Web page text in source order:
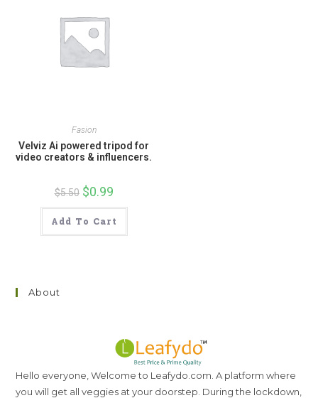
Fasion
Velviz Ai powered tripod for
video creators & influencers.
$5.50 Original
price
was:
$5.50.
$0.99Current
is:
$0.99.
Add To Cart
About
Hello everyone, Welcome to Leafydo.com. A platform where
you will get all veggies at your doorstep. During the lockdown,